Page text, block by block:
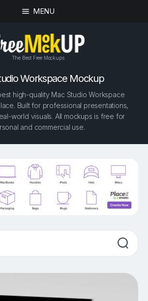
MENU
The Best Free Mockups
Workspace Mockup
high-quality Mac Studio Workspace
Built for professional presentations,
world visuals. All mockups is free for
and commercial use.